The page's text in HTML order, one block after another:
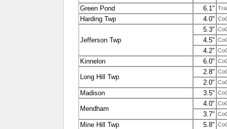
Green Pond 6.1"
Harding Twp 4.0"
Jefferson Twp
5.3"
4.5"
4.2"
Kinnelon 6.0"
Long Hill Twp
2.8"
2.0"
Madison 3.5"
Mendham
4.0"
3.7"
Mine Hill Twp 5.8"